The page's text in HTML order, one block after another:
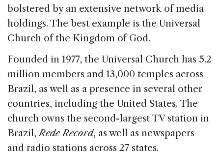
bolstered by an extensive network of media
holdings. The best example is the Universal
Church of the Kingdom of God.
Founded in 1977, the Universal Church has 5.2
million members and 13,000 temples across
Brazil, as well as a presence in several other
countries, including the United States. The
church owns the second-largest TV station in
Brazil,Rede Record, as well as newspapers
and radio stations across 27 states.